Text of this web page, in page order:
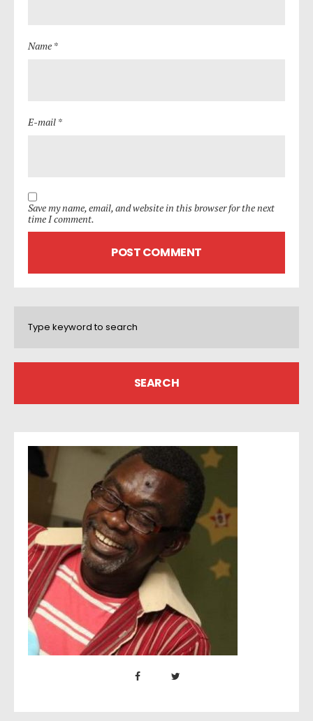
Name *
E-mail *
Save my name, email, and website in this browser for the next
time I comment.